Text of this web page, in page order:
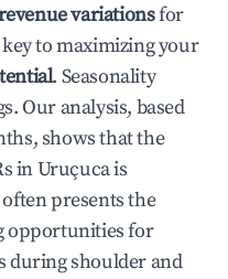
variationsfor
to maximizing your
. Seasonality
Our analysis, based
shows that the
inUruçucais
presents the
opportunities for
during shoulder and